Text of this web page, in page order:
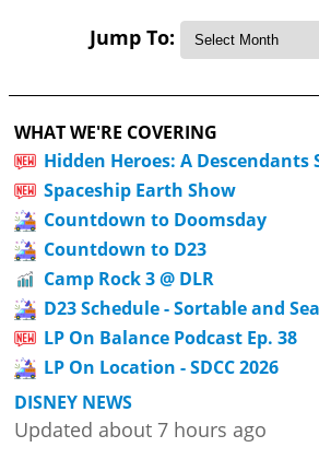
Jump To:
WHAT WE'RE COVERING
Hidden Heroes: A Descendants
Spaceship Earth Show
Countdown to Doomsday
Countdown to D23
Camp Rock 3 @ DLR
D23 Schedule - Sortable and
LP On Balance Podcast Ep. 38
LP On Location - SDCC 2026
DISNEY NEWS
Updated about 7 hours ago